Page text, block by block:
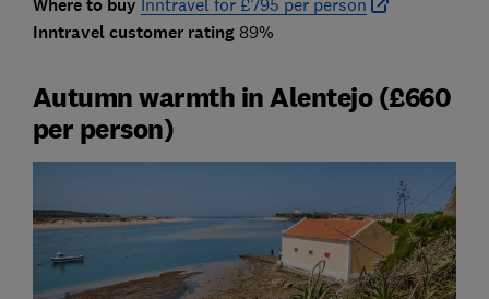
Inntravel customer rating89%
Autumn warmth in Alentejo (£660
per person)